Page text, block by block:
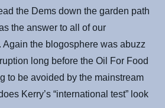
the Dems down the garden path
the answer to all of our
the blogosphere was abuzz
long before the Oil For Food
to be avoided by the mainstream
Kerry’s “international test” look